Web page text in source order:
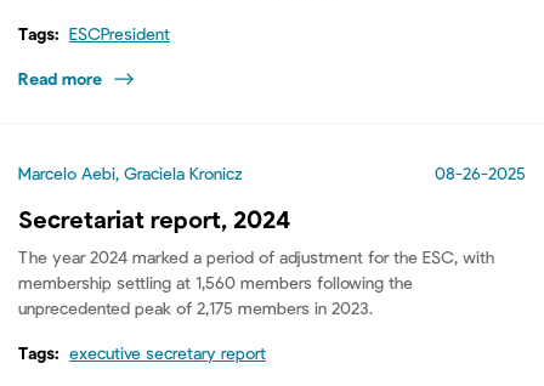
Tags: ESCPresident
Read more
Marcelo Aebi, Graciela Kronicz 08-26-2025
Secretariat report, 2024
The year 2024 marked a period of adjustment for the ESC, with
membership settling at 1,560 members following the
unprecedented peak of 2,175 members in 2023.
Tags: executive secretary report